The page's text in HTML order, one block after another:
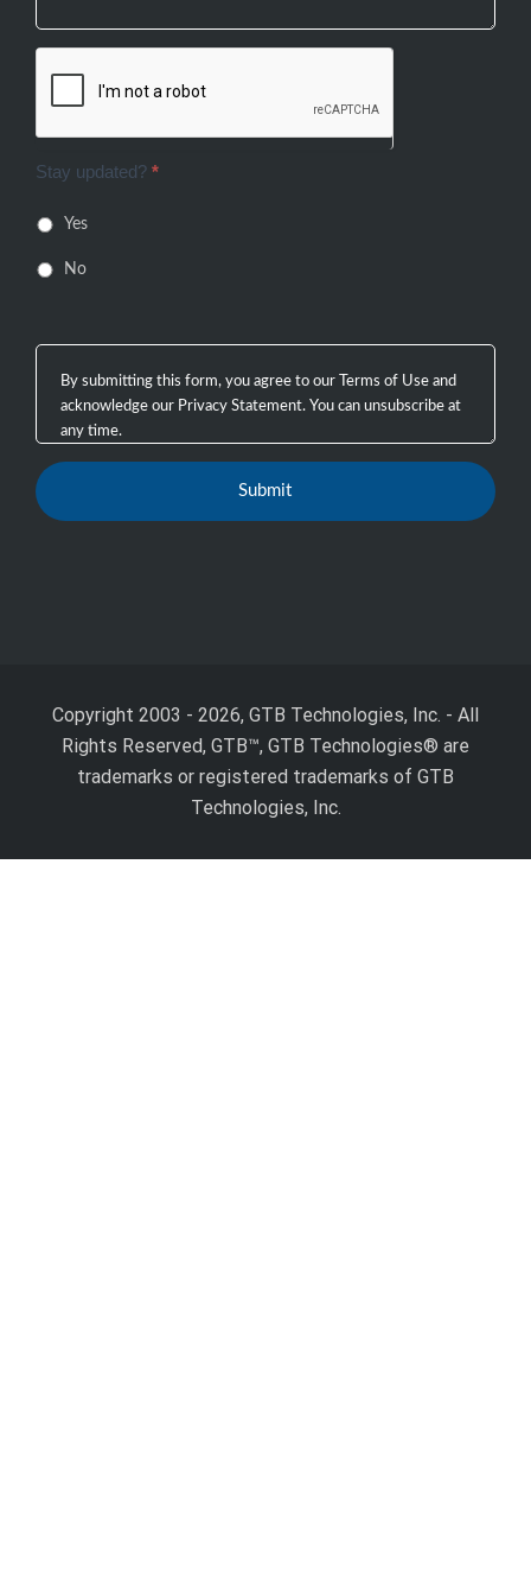
Stay updated? *
Yes
No
Copyright 2003 - 2026, GTB Technologies, Inc. - All
Rights Reserved, GTB™, GTB Technologies® are
trademarks or registered trademarks of GTB
Technologies, Inc.